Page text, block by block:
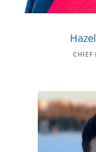
CHIEF